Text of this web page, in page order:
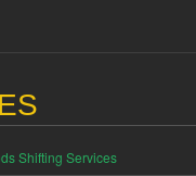
Shifting Services